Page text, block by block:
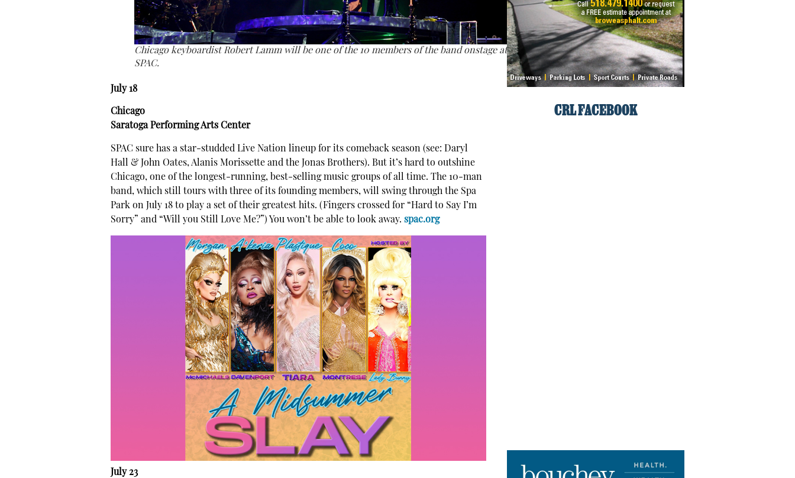
Chicago keyboardist Robert Lamm will be one of the 10 members of the band onstage at
SPAC.
July 18
Chicago
Saratoga Performing Arts Center
SPAC sure has a star-studded Live Nation lineup for its comeback season (see: Daryl
Hall & John Oates, Alanis Morissette and the Jonas Brothers). But it’s hard to outshine
Chicago, one of the longest-running, best-selling music groups of all time. The 10-man
band, which still tours with three of its founding members, will swing through the Spa
Park on July 18 to play a set of their greatest hits. (Fingers crossed for “Hard to Say I’m
Sorry” and “Will you Still Love Me?”) You won’t be able to look away. spac.org
July 23
CRL FACEBOOK